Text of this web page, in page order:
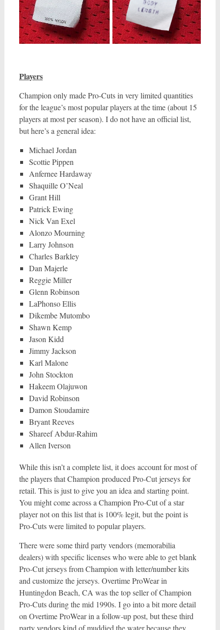
Players
Champion only made Pro-Cuts in very limited quantities
for the league’s most popular players at the time (about 15
players at most per season). I do not have an official list,
but here’s a general idea:
Michael Jordan
Scottie Pippen
Anfernee Hardaway
Shaquille O’Neal
Grant Hill
Patrick Ewing
Nick Van Exel
Alonzo Mourning
Larry Johnson
Charles Barkley
Dan Majerle
Reggie Miller
Glenn Robinson
LaPhonso Ellis
Dikembe Mutombo
Shawn Kemp
Jason Kidd
Jimmy Jackson
Karl Malone
John Stockton
Hakeem Olajuwon
David Robinson
Damon Stoudamire
Bryant Reeves
Shareef Abdur-Rahim
Allen Iverson
While this isn’t a complete list, it does account for most of
the players that Champion produced Pro-Cut jerseys for
retail. This is just to give you an idea and starting point.
You might come across a Champion Pro-Cut of a star
player not on this list that is 100% legit, but the point is
Pro-Cuts were limited to popular players.
There were some third party vendors (memorabilia
dealers) with specific licenses who were able to get blank
Pro-Cut jerseys from Champion with letter/number kits
and customize the jerseys. Overtime ProWear in
Huntingdon Beach, CA was the top seller of Champion
Pro-Cuts during the mid 1990s. I go into a bit more detail
on Overtime ProWear in a follow-up post, but these third
party vendors kind of muddied the water because they